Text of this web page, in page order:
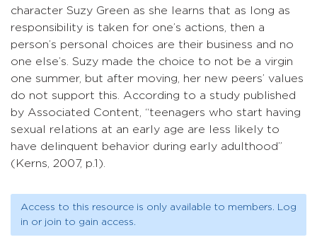
character Suzy Green as she learns that as long as
responsibility is taken for one’s actions, then a
person’s personal choices are their business and no
one else’s. Suzy made the choice to not be a virgin
one summer, but after moving, her new peers’ values
do not support this. According to a study published
by Associated Content, “teenagers who start having
sexual relations at an early age are less likely to
have delinquent behavior during early adulthood”
(Kerns, 2007, p.1).
Access to this resource is only available to members. Log
in or join to gain access.